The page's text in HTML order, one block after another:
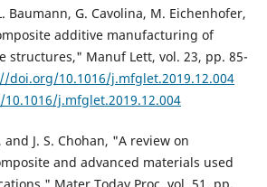
Baumann, G. Cavolina, M. Eichenhofer,
additive manufacturing of
structures," Manuf Lett, vol. 23, pp. 85-
doi.org/10.1016/j.mfglet.2019.12.004
j.mfglet.2019.12.004
J. S. Chohan, "A review on
and advanced materials used
Mater Today Proc, vol. 51, pp.